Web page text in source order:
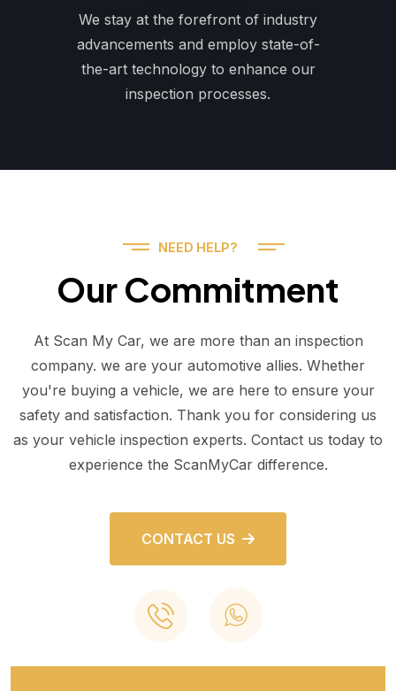
We stay at the forefront of industry
advancements and employ state-of-
the-art technology to enhance our
inspection processes.
NEED HELP?
Our Commitment
At Scan My Car, we are more than an inspection
company. we are your automotive allies. Whether
you're buying a vehicle, we are here to ensure your
safety and satisfaction. Thank you for considering us
as your vehicle inspection experts. Contact us today to
experience the ScanMyCar difference.
CONTACT US